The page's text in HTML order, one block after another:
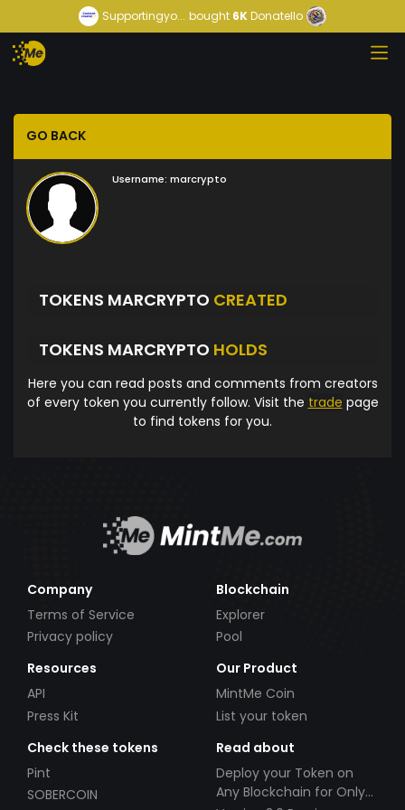
Supportingyo... bought 6KDonatello
GO BACK
Username: marcrypto
TOKENS MARCRYPTO CREATED
TOKENS MARCRYPTO HOLDS
Here you can read posts and comments from creators
of every token you currently follow. Visit the trade page
to find tokens for you.
Company
Terms of Service
Privacy policy
Blockchain
Explorer
Pool
Resources
API
Press Kit
Our Product
MintMe Coin
List your token
Check these tokens
Pint
SOBERCOIN
Read about
Deploy your Token on
Any Blockchain for Only